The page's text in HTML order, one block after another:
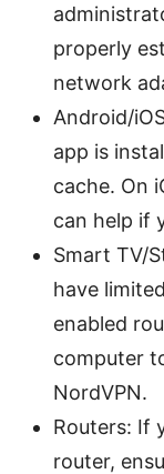
properly
network
Android/
app is
cache. On
can help if
Smart TV/
have
enabled
computer
NordVPN.
Routers: If
router,